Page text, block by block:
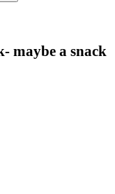
maybe a snack